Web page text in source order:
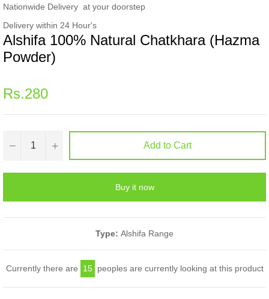
Nationwide Delivery at your doorstep
Delivery within 24 Hour's
Alshifa 100% Natural Chatkhara (Hazma
Powder)
Regular
price
Rs.280
− + Add to Cart
Buy it now
Type: Alshifa Range
Currently there are 15 peoples are currently looking at this product